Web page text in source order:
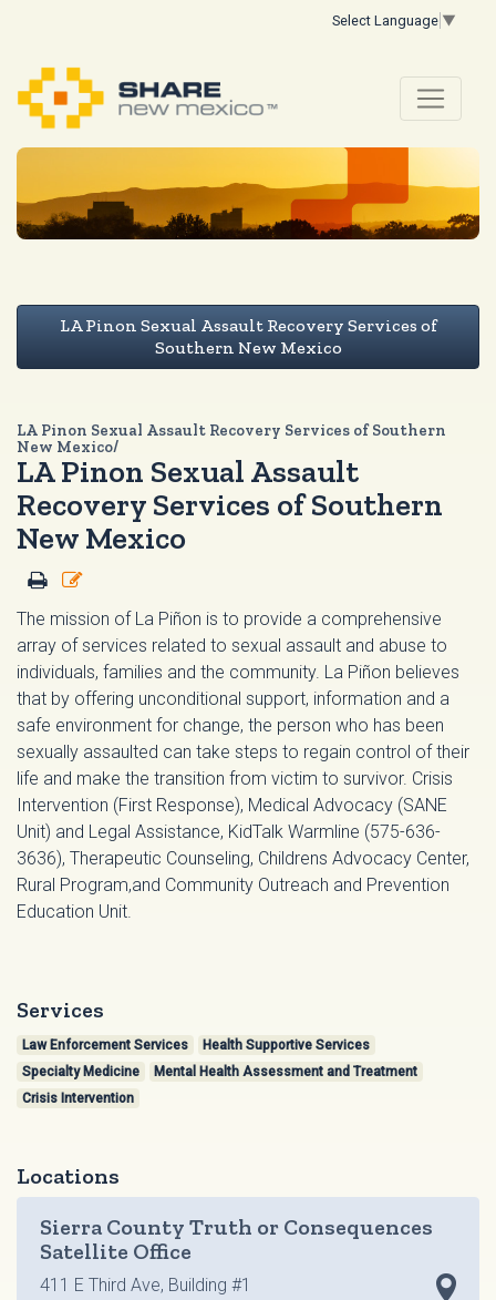
Select Language ▼
LA Pinon Sexual Assault Recovery Services of
Southern New Mexico
LA Pinon Sexual Assault Recovery Services of Southern
New Mexico/
LA Pinon Sexual Assault
Recovery Services of Southern
New Mexico
The mission of La Piñon is to provide a comprehensive
array of services related to sexual assault and abuse to
individuals, families and the community. La Piñon believes
that by offering unconditional support, information and a
safe environment for change, the person who has been
sexually assaulted can take steps to regain control of their
life and make the transition from victim to survivor. Crisis
Intervention (First Response), Medical Advocacy (SANE
Unit) and Legal Assistance, KidTalk Warmline (575-636-
3636), Therapeutic Counseling, Childrens Advocacy Center,
Rural Program,and Community Outreach and Prevention
Education Unit.
Services
Law Enforcement Services
Health Supportive Services
Specialty Medicine
Mental Health Assessment and Treatment
Crisis Intervention
Locations
Sierra County Truth or Consequences
Satellite Office
411 E Third Ave, Building #1